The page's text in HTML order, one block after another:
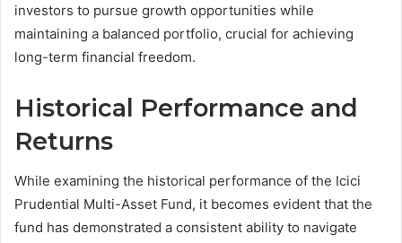
investors to pursue growth opportunities while
maintaining a balanced portfolio, crucial for achieving
long-term financial freedom.
Historical Performance and
Returns
While examining the historical performance of the Icici
Prudential Multi-Asset Fund, it becomes evident that the
fund has demonstrated a consistent ability to navigate